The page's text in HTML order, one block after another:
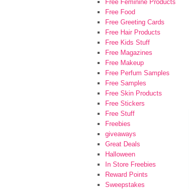
Free Feminine Products
Free Food
Free Greeting Cards
Free Hair Products
Free Kids Stuff
Free Magazines
Free Makeup
Free Perfum Samples
Free Samples
Free Skin Products
Free Stickers
Free Stuff
Freebies
giveaways
Great Deals
Halloween
In Store Freebies
Reward Points
Sweepstakes